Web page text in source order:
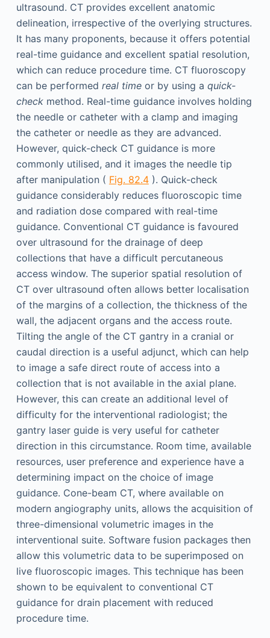
ultrasound. CT provides excellent anatomic
delineation, irrespective of the overlying structures.
It has many proponents, because it offers potential
real-time guidance and excellent spatial resolution,
which can reduce procedure time. CT fluoroscopy
can be performed real timeor by using a quick-
checkmethod. Real-time guidance involves holding
the needle or catheter with a clamp and imaging
the catheter or needle as they are advanced.
However, quick-check CT guidance is more
commonly utilised, and it images the needle tip
after manipulation ( Fig. 82.4). Quick-check
guidance considerably reduces fluoroscopic time
and radiation dose compared with real-time
guidance. Conventional CT guidance is favoured
over ultrasound for the drainage of deep
collections that have a difficult percutaneous
access window. The superior spatial resolution of
CT over ultrasound often allows better localisation
of the margins of a collection, the thickness of the
wall, the adjacent organs and the access route.
Tilting the angle of the CT gantry in a cranial or
caudal direction is a useful adjunct, which can help
to image a safe direct route of access into a
collection that is not available in the axial plane.
However, this can create an additional level of
difficulty for the interventional radiologist; the
gantry laser guide is very useful for catheter
direction in this circumstance. Room time, available
resources, user preference and experience have a
determining impact on the choice of image
guidance. Cone-beam CT, where available on
modern angiography units, allows the acquisition of
three-dimensional volumetric images in the
interventional suite. Software fusion packages then
allow this volumetric data to be superimposed on
live fluoroscopic images. This technique has been
shown to be equivalent to conventional CT
guidance for drain placement with reduced
procedure time.